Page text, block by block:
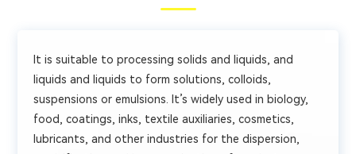
It is suitable to processing solids and liquids, and
liquids and liquids to form solutions, colloids,
suspensions or emulsions. It’s widely used in biology,
food, coatings, inks, textile auxiliaries, cosmetics,
lubricants, and other industries for the dispersion,